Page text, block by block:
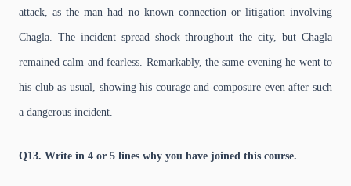
attack, as the man had no known connection or litigation involving
Chagla. The incident spread shock throughout the city, but Chagla
remained calm and fearless. Remarkably, the same evening he went to
his club as usual, showing his courage and composure even after such
a dangerous incident.
Q13. Write in 4 or 5 lines why you have joined this course.